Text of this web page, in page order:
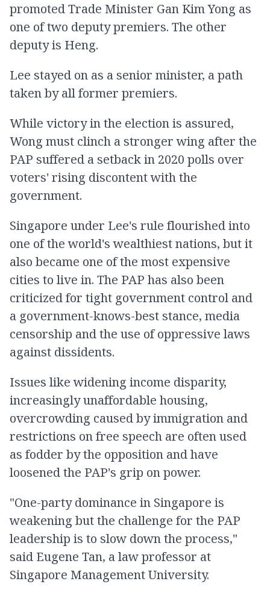
promoted Trade Minister Gan Kim Yong as
one of two deputy premiers. The other
deputy is Heng.
Lee stayed on as a senior minister, a path
taken by all former premiers.
While victory in the election is assured,
Wong must clinch a stronger wing after the
PAP suffered a setback in 2020 polls over
voters' rising discontent with the
government.
Singapore under Lee's rule flourished into
one of the world's wealthiest nations, but it
also became one of the most expensive
cities to live in. The PAP has also been
criticized for tight government control and
a government-knows-best stance, media
censorship and the use of oppressive laws
against dissidents.
Issues like widening income disparity,
increasingly unaffordable housing,
overcrowding caused by immigration and
restrictions on free speech are often used
as fodder by the opposition and have
loosened the PAP's grip on power.
"One-party dominance in Singapore is
weakening but the challenge for the PAP
leadership is to slow down the process,"
said Eugene Tan, a law professor at
Singapore Management University.